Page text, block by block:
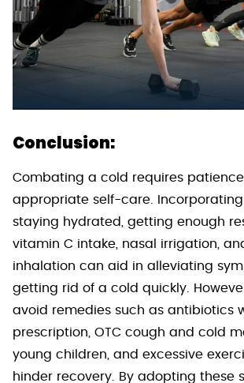
Conclusion:
Combating a cold requires
appropriate self-care.
staying hydrated, getting enough
vitamin C intake, nasal irrigation,
inhalation can aid in alleviating
getting rid of a cold quickly.
avoid remedies such as antibiotics
prescription, OTC cough and cold
young children, and excessive
hinder recovery. By adopting these